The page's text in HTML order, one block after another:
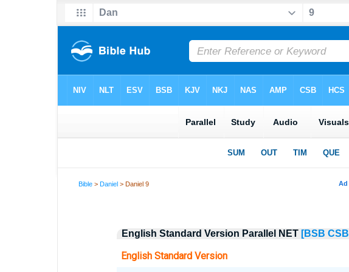
Bible >Daniel > Daniel 9
English Standard Version Parallel NET [BSB CSB
English Standard Version